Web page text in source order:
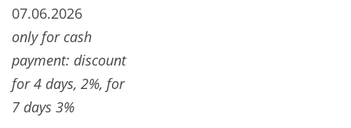
07.06.2026
only for cash
payment: discount
for 4 days, 2%, for
7 days 3%